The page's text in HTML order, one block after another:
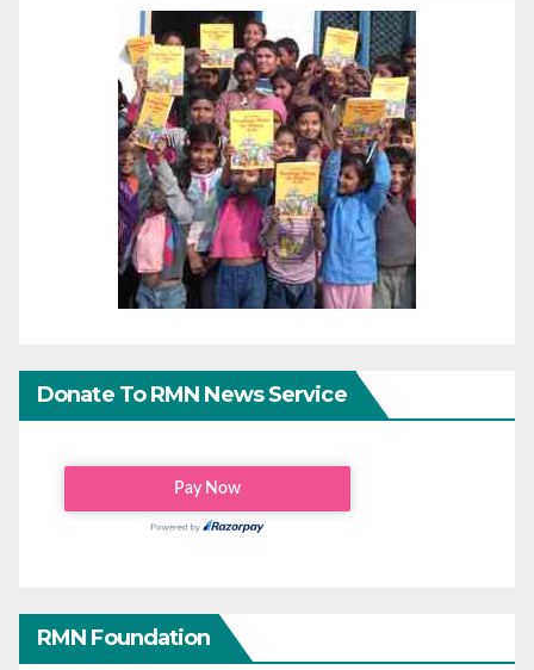
Donate To RMN News Service
RMN Foundation